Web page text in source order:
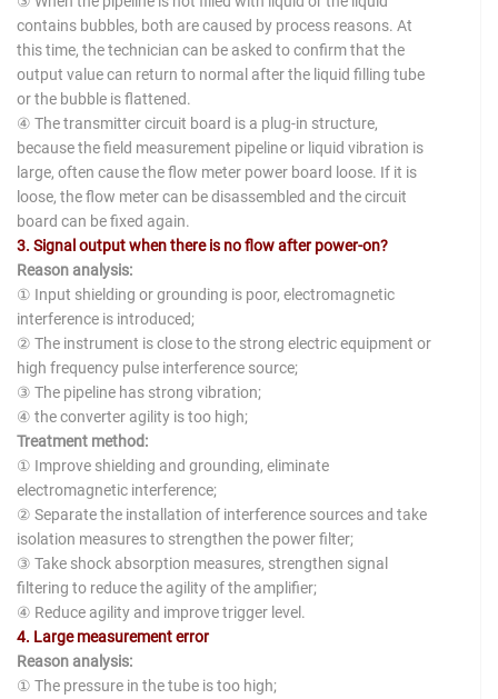
contains bubbles, both are caused by process reasons. At
this time, the technician can be asked to confirm that the
output value can return to normal after the liquid filling tube
or the bubble is flattened.
④ The transmitter circuit board is a plug-in structure,
because the field measurement pipeline or liquid vibration is
large, often cause the flow meter power board loose. If it is
loose, the flow meter can be disassembled and the circuit
board can be fixed again.
3. Signal output when there is no flow after power-on?
Reason analysis:
① Input shielding or grounding is poor, electromagnetic
interference is introduced;
② The instrument is close to the strong electric equipment or
high frequency pulse interference source;
③ The pipeline has strong vibration;
④ the converter agility is too high;
Treatment method:
① Improve shielding and grounding, eliminate
electromagnetic interference;
② Separate the installation of interference sources and take
isolation measures to strengthen the power filter;
③ Take shock absorption measures, strengthen signal
filtering to reduce the agility of the amplifier;
④ Reduce agility and improve trigger level.
4. Large measurement error
Reason analysis:
① The pressure in the tube is too high;